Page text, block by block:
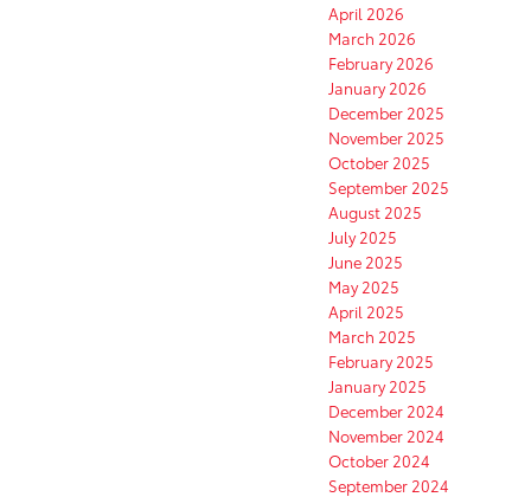
April 2026
March 2026
February 2026
January 2026
December 2025
November 2025
October 2025
September 2025
August 2025
July 2025
June 2025
May 2025
April 2025
March 2025
February 2025
January 2025
December 2024
November 2024
October 2024
September 2024